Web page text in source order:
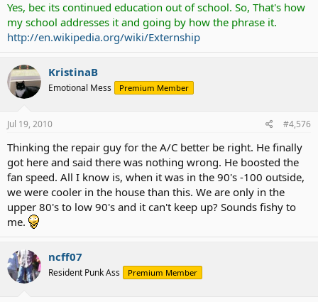
Yes, bec its continued education out of school. So, That's how
my school addresses it and going by how the phrase it.
http://en.wikipedia.org/wiki/Externship
KristinaB
Emotional Mess Premium Member
Jul 19, 2010 #4,576
Thinking the repair guy for the A/C better be right. He finally
got here and said there was nothing wrong. He boosted the
fan speed. All I know is, when it was in the 90's -100 outside,
we were cooler in the house than this. We are only in the
upper 80's to low 90's and it can't keep up? Sounds fishy to
me.
ncff07
Resident Punk Ass Premium Member